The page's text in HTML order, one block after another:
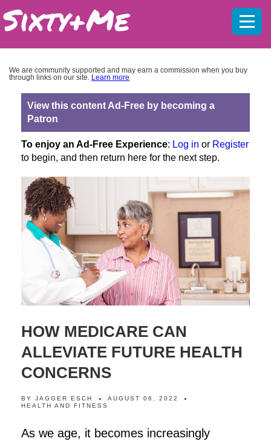
We are community supported and may earn a commission when you buy
through links on our site. Learn more
View this content Ad-Free by becoming a
Patron
To enjoy an Ad-Free Experience: Log in or Register
to begin, and then return here for the next step.
HOW MEDICARE CAN
ALLEVIATE FUTURE HEALTH
CONCERNS
BY JAGGER ESCH
AUGUST 06, 2022
HEALTH AND FITNESS
As we age, it becomes increasingly